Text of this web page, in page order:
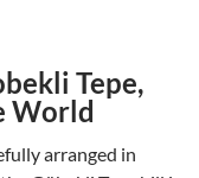
Tepe,
World
arranged in